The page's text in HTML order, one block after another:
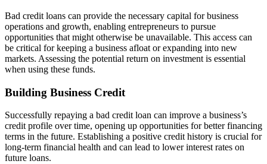
Bad credit loans can provide the necessary capital for business
operations and growth, enabling entrepreneurs to pursue
opportunities that might otherwise be unavailable. This access can
be critical for keeping a business afloat or expanding into new
markets. Assessing the potential return on investment is essential
when using these funds.
Building Business Credit
Successfully repaying a bad credit loan can improve a business’s
credit profile over time, opening up opportunities for better financing
terms in the future. Establishing a positive credit history is crucial for
long-term financial health and can lead to lower interest rates on
future loans.